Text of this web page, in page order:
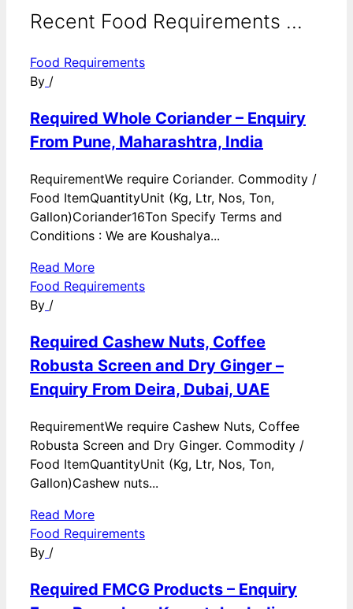
Recent Food Requirements ...
Food Requirements
By /
Required Whole Coriander – Enquiry
From Pune, Maharashtra, India
RequirementWe require Coriander. Commodity /
Food ItemQuantityUnit (Kg, Ltr, Nos, Ton,
Gallon)Coriander16Ton Specify Terms and
Conditions : We are Koushalya...
Read More
Food Requirements
By /
Required Cashew Nuts, Coffee
Robusta Screen and Dry Ginger –
Enquiry From Deira, Dubai, UAE
RequirementWe require Cashew Nuts, Coffee
Robusta Screen and Dry Ginger. Commodity /
Food ItemQuantityUnit (Kg, Ltr, Nos, Ton,
Gallon)Cashew nuts...
Read More
Food Requirements
By /
Required FMCG Products – Enquiry